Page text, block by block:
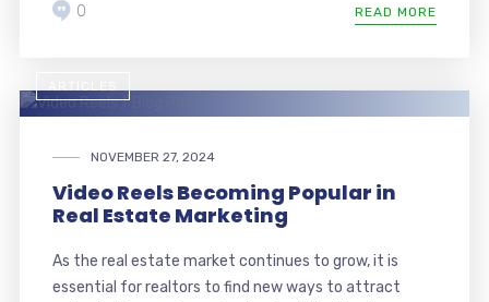
READ MORE
0
NOVEMBER 27, 2024
Video Reels Becoming Popular in
Real Estate Marketing
As the real estate market continues to grow, it is
essential for realtors to find new ways to attract